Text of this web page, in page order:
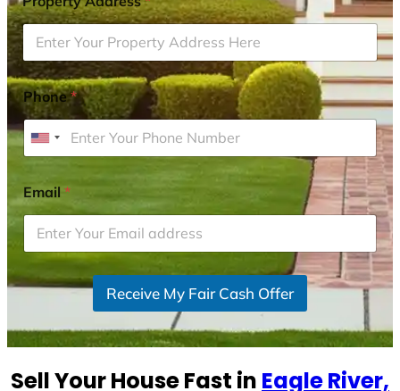
Phone*
U
i
t
e
d
t
t
s
Email*
Receive My Fair Cash Offer
Sell Your House Fast in Eagle River,